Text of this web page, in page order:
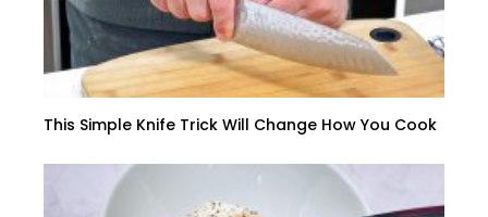
This Simple Knife Trick Will Change How You Cook